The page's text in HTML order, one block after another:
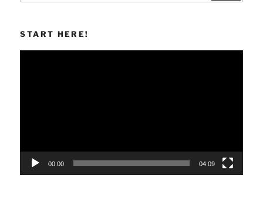
START HERE!
00:00 04:09